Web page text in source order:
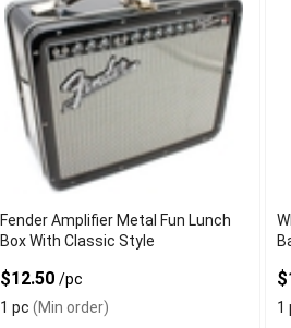
Fender Amplifier Metal Fun Lunch
Box With Classic Style
$12.50 /pc
1 pc (Min order)
1